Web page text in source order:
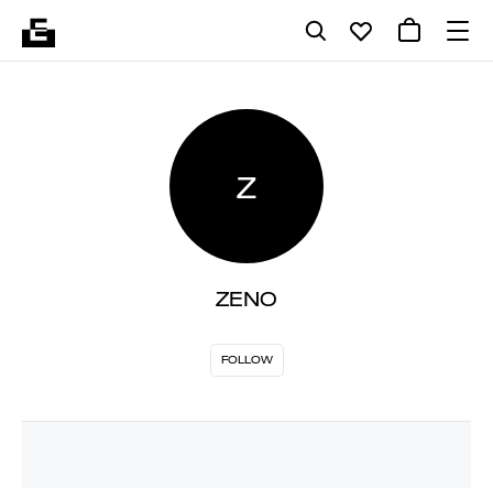
Z
ZENO
FOLLOW